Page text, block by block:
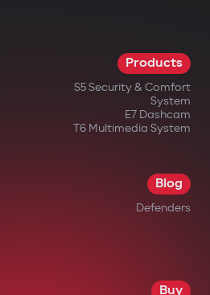
Products
S5 Security & Comfort
System
E7 Dashcam
T6 Multimedia System
Blog
Defenders
Buy